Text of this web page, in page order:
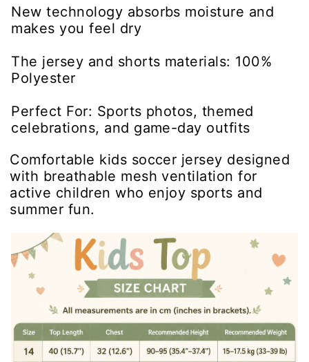
New technology absorbs moisture and
makes you feel dry
The jersey and shorts materials: 100%
Polyester
Perfect For: Sports photos, themed
celebrations, and game-day outfits
Comfortable kids soccer jersey designed
with breathable mesh ventilation for
active children who enjoy sports and
summer fun.